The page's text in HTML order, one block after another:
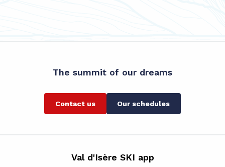
The summit of our dreams
Contact us Our schedules
Val d'Isère SKI app